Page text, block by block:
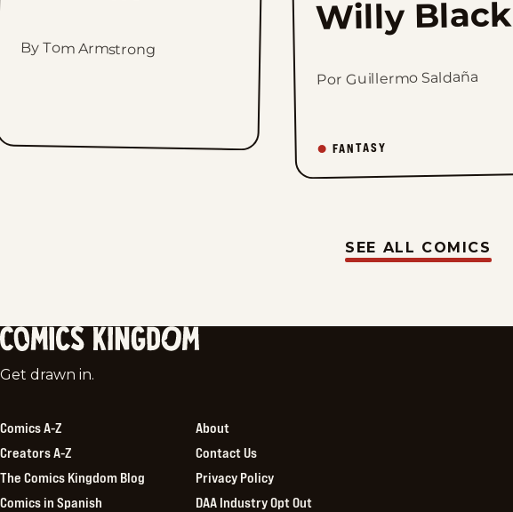
By Tom Armstrong
Willy Black
Por Guillermo Saldaña
FANTASY
SEE ALL COMICS
Comics
Get drawn in.
Comics A-Z
Creators A-Z
The Comics Kingdom Blog
Comics in Spanish
About
Contact Us
Privacy Policy
DAA Industry Opt Out